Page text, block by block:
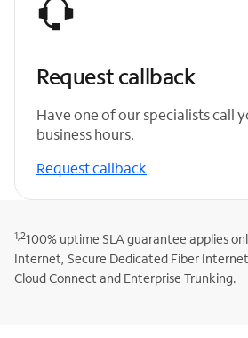
Request callback
Have one of our specialists call
business hours.
Request callback
1,2100% uptime SLA guarantee applies
Internet, Secure Dedicated Fiber
Cloud Connect and Enterprise Trunking.